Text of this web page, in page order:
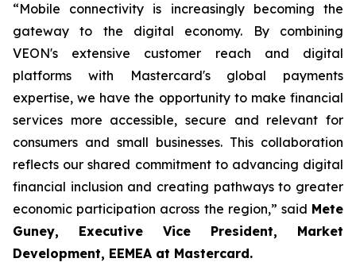
“Mobile connectivity is increasingly becoming the
gateway to the digital economy. By combining
VEON's extensive customer reach and digital
platforms with Mastercard's global payments
expertise, we have the opportunity to make financial
services more accessible, secure and relevant for
consumers and small businesses. This collaboration
reflects our shared commitment to advancing digital
financial inclusion and creating pathways to greater
economic participation across the region,” said Mete
Guney, Executive Vice President, Market
Development, EEMEA at Mastercard.